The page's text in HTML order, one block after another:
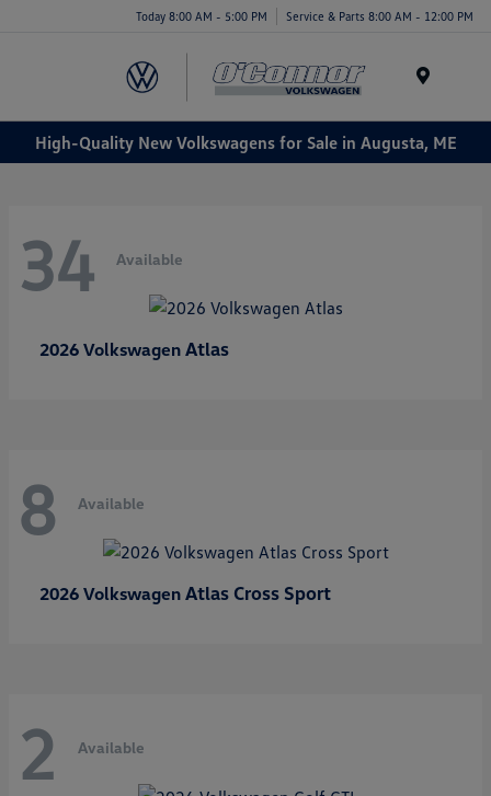
Today 8:00 AM - 5:00 PM Service & Parts 8:00 AM - 12:00 PM
High-Quality New Volkswagens for Sale in Augusta, ME
34 Available
2026 Volkswagen Atlas
8 Available
2026 Volkswagen Atlas Cross Sport
2 Available